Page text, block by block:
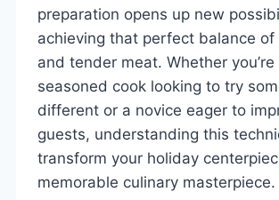
preparation opens up new
achieving that perfect balance of
and tender meat. Whether you’re
seasoned cook looking to try
different or a novice eager to
guests, understanding this
transform your holiday
memorable culinary masterpiece.